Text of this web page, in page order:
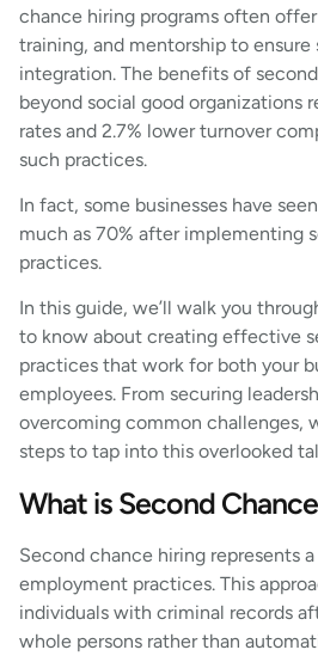
chance hiring programs often
training, and mentorship to ensure
integration. The benefits of
beyond social good organizations
rates and 2.7% lower turnover
such practices.
In fact, some businesses have
much as 70% after implementing
practices.
In this guide, we’ll walk you
to know about creating effective
practices that work for both your
employees. From securing
overcoming common challenges,
steps to tap into this overlooked
What is Second
Second chance hiring represents
employment practices. This
individuals with criminal records
whole persons rather than